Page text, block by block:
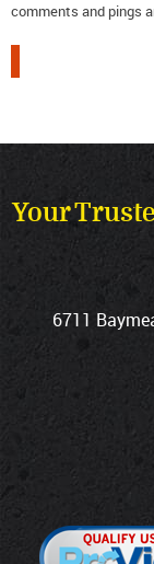
comments and pings
Your
6711